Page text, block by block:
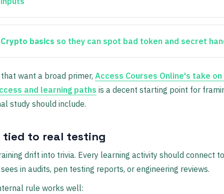
Crypto basics so they can spot bad token and secret
want a broad primer, Access Courses Online's take
and learning paths is a decent starting point for
study should include.
tied to real testing
drift into trivia. Every learning activity should connect
in audits, pen testing reports, or engineering reviews.
rule works well: